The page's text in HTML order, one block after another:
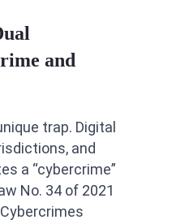
and
trap. Digital
and
a “cybercrime”
No. 34 of 2021